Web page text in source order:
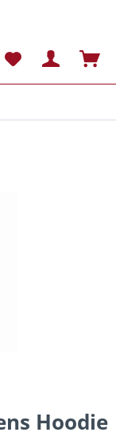
Hoodie